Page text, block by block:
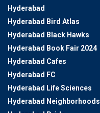
Hyderabad
Hyderabad Bird Atlas
Hyderabad Black Hawks
Hyderabad Book Fair 2024
Hyderabad Cafes
Hyderabad FC
Hyderabad Life Sciences
Hyderabad Neighborhoods